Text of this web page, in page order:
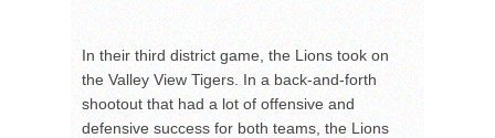
In their third district game, the Lions took on
the Valley View Tigers. In a back-and-forth
shootout that had a lot of offensive and
defensive success for both teams, the Lions